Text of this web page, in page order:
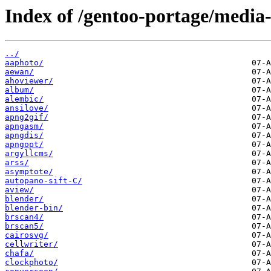
Index of /gentoo-portage/
../
aaphoto/
aewan/
ahoviewer/
album/
alembic/
ansilove/
apng2gif/
apngasm/
apngdis/
apngopt/
argyllcms/
arss/
asymptote/
autopano-sift-C/
aview/
blender/
blender-bin/
brscan4/
brscan5/
cairosvg/
cellwriter/
chafa/
clockphoto/